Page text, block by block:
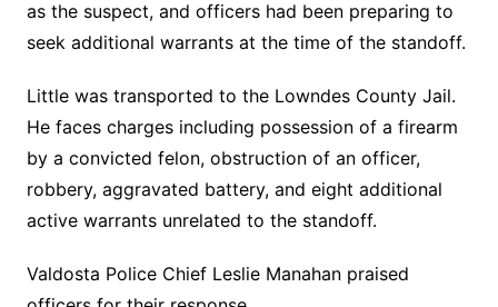
as the suspect, and officers had been preparing to
seek additional warrants at the time of the standoff.
Little was transported to the Lowndes County Jail.
He faces charges including possession of a firearm
by a convicted felon, obstruction of an officer,
robbery, aggravated battery, and eight additional
active warrants unrelated to the standoff.
Valdosta Police Chief Leslie Manahan praised